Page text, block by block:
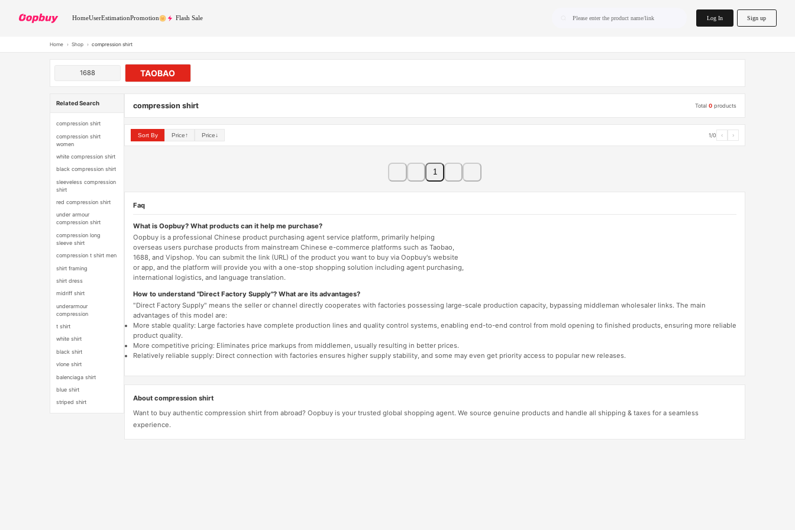
HomeUserEstimationPromotion Flash Sale Please enter the product name/link Log In Sign up
Home › Shop › compression shirt
1688 TAOBAO
Related Search
compression shirt
compression shirt
women
white compression shirt
black compression shirt
sleeveless compression
shirt
red compression shirt
under armour
compression shirt
compression long
sleeve shirt
compression t shirt men
shirt framing
shirt dress
midriff shirt
underarmour
compression
t shirt
white shirt
black shirt
vlone shirt
balenciaga shirt
blue shirt
striped shirt
compression shirt Total0 products
Sort By Price↑ Price↓ 1/0 ‹ ›
1
Faq
What is Oopbuy? What products can it help me purchase?
Oopbuy is a professional Chinese product purchasing agent service platform, primarily helping
overseas users purchase products from mainstream Chinese e-commerce platforms such as Taobao,
1688, and Vipshop. You can submit the link (URL) of the product you want to buy via Oopbuy's website
or app, and the platform will provide you with a one-stop shopping solution including agent purchasing,
international logistics, and language translation.
How to understand "Direct Factory Supply"? What are its advantages?
"Direct Factory Supply" means the seller or channel directly cooperates with factories possessing large-scale production capacity, bypassing middleman wholesaler links. The main
advantages of this model are:
More stable quality: Large factories have complete production lines and quality control systems, enabling end-to-end control from mold opening to finished products, ensuring more reliable
product quality.
More competitive pricing: Eliminates price markups from middlemen, usually resulting in better prices.
Relatively reliable supply: Direct connection with factories ensures higher supply stability, and some may even get priority access to popular new releases.
About compression shirt
Want to buy authentic compression shirt from abroad? Oopbuy is your trusted global shopping agent. We source genuine products and handle all shipping & taxes for a seamless
experience.